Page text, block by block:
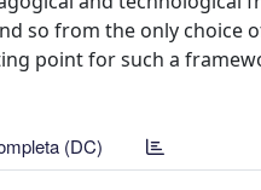
so from the only choice
point for such a
(DC)